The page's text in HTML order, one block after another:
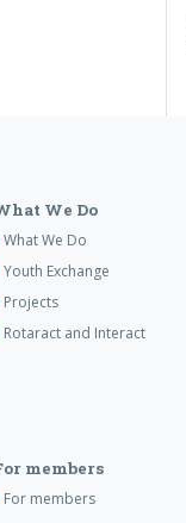
We Do
What We Do
Youth Exchange
Projects
Rotaract and Interact
members
For members